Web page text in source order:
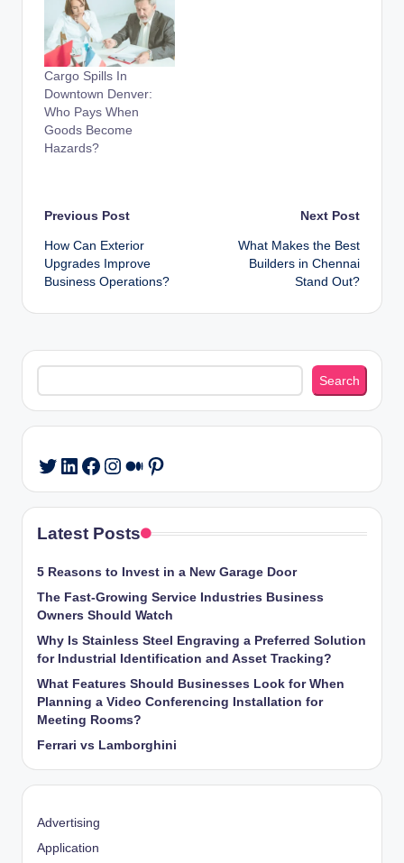
Cargo Spills In
Downtown Denver:
Who Pays When
Goods Become
Hazards?
Post
navigation
Previous Post
How Can Exterior
Upgrades Improve
Business Operations?
Next Post
What Makes the Best
Builders in Chennai
Stand Out?
Search
Search
Twitter
LinkedIn
Facebook
Instagram
Medium
Pinterest
Latest Posts
5 Reasons to Invest in a New Garage Door
The Fast-Growing Service Industries Business
Owners Should Watch
Why Is Stainless Steel Engraving a Preferred Solution
for Industrial Identification and Asset Tracking?
What Features Should Businesses Look for When
Planning a Video Conferencing Installation for
Meeting Rooms?
Ferrari vs Lamborghini
Advertising
Application